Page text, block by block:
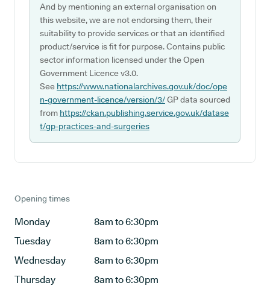
And by mentioning an external organisation on
this website, we are not endorsing them, their
suitability to provide services or that an identified
product/service is fit for purpose. Contains public
sector information licensed under the Open
Government Licence v3.0.
See https://www.nationalarchives.gov.uk/doc/ope
n-government-licence/version/3/GP data sourced
from https://ckan.publishing.service.gov.uk/datase
t/gp-practices-and-surgeries
Opening times
Monday
8am to 6:30pm
Tuesday
8am to 6:30pm
Wednesday
8am to 6:30pm
Thursday
8am to 6:30pm